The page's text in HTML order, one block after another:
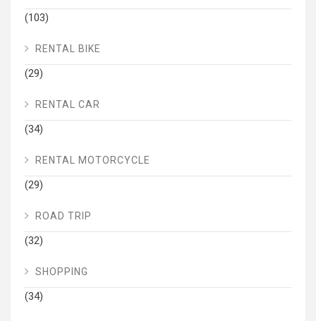
(103)
RENTAL BIKE
(29)
RENTAL CAR
(34)
RENTAL MOTORCYCLE
(29)
ROAD TRIP
(32)
SHOPPING
(34)